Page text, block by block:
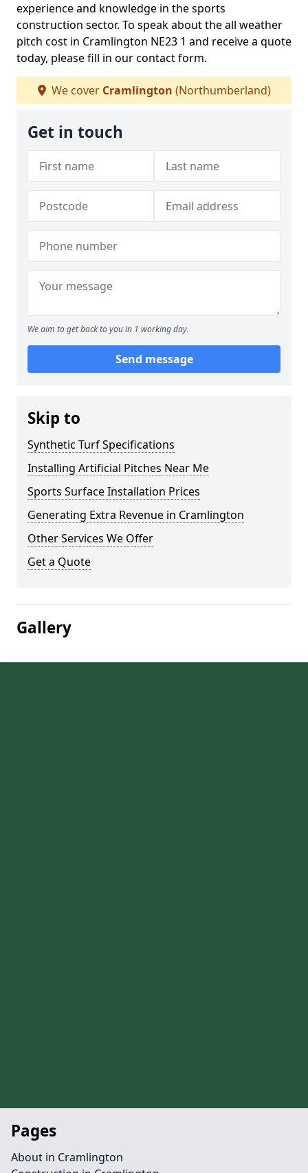
experience and knowledge in the sports
construction sector. To speak about the all weather
pitch cost in Cramlington NE23 1 and receive a quote
today, please fill in our contact form.
We cover Cramlington (Northumberland)
Get in touch
We aim to get back to you in 1 working day.
Send message
Skip to
Synthetic Turf Specifications
Installing Artificial Pitches Near Me
Sports Surface Installation Prices
Generating Extra Revenue in Cramlington
Other Services We Offer
Get a Quote
Gallery
Pages
About in Cramlington